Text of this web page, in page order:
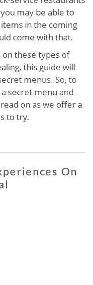
may be able to
in the coming
come with that.
these types of
this guide will
menus. So, to
secret menu and
on as we offer a
to try.
On